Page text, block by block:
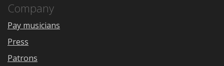
Company
Pay musicians
Press
Patrons